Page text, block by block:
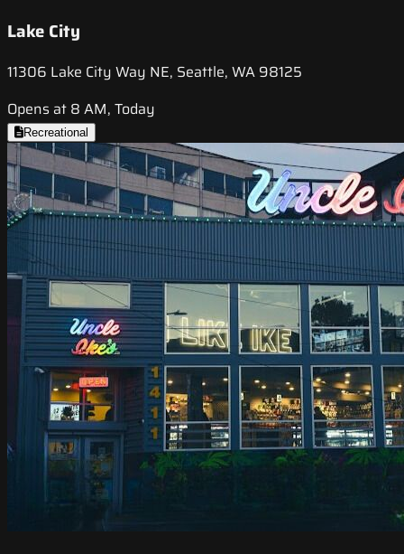
Lake City
11306 Lake City Way NE, Seattle, WA 98125
Opens at 8 AM, Today
Recreational